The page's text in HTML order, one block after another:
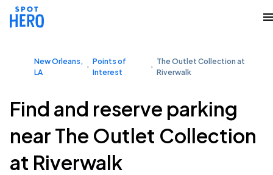
New Orleans,
LA
Points of
Interest
The Outlet Collection at
Riverwalk
Find and reserve parking
near The Outlet Collection
at Riverwalk